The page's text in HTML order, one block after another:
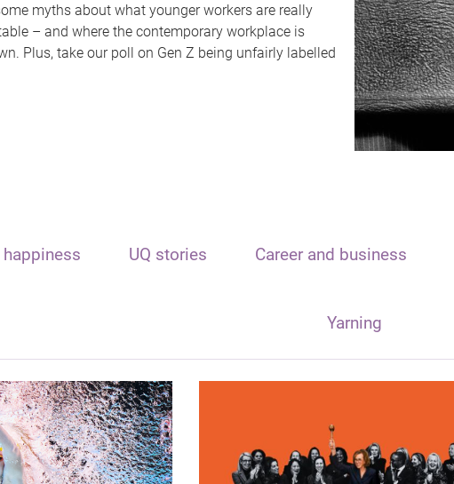
myths about what younger workers are really
– and where the contemporary workplace is
Plus, take our poll on Gen Z being unfairly labelled
UQ stories Career and business
Yarning